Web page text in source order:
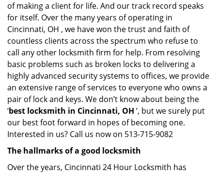
of making a client for life. And our track record speaks
for itself. Over the many years of operating in
Cincinnati, OH , we have won the trust and faith of
countless clients across the spectrum who refuse to
call any other locksmith firm for help. From resolving
basic problems such as broken locks to delivering a
highly advanced security systems to offices, we provide
an extensive range of services to everyone who owns a
pair of lock and keys. We don’t know about being the
‘best locksmith in Cincinnati, OH ’, but we surely put
our best foot forward in hopes of becoming one.
Interested in us? Call us now on 513-715-9082
The hallmarks of a good locksmith
Over the years, Cincinnati 24 Hour Locksmith has